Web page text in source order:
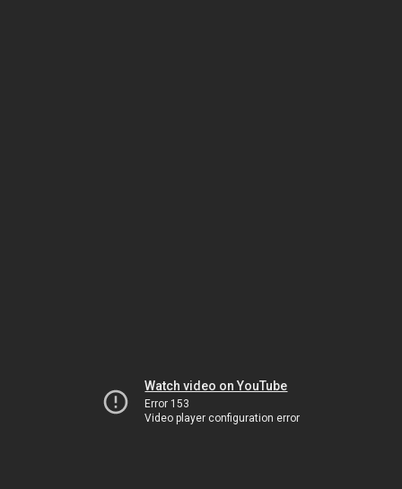
Watch video on YouTube
Error 153
Video player configuration error